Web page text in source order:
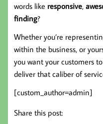
words like responsive,
finding?
Whether you’re
within the business, or
you want your customers
deliver that caliber of
[custom_author=admin]
Share this post: